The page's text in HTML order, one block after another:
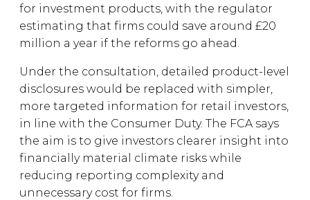
for investment products, with the regulator
estimating that firms could save around £20
million a year if the reforms go ahead.
Under the consultation, detailed product-level
disclosures would be replaced with simpler,
more targeted information for retail investors,
in line with the Consumer Duty. The FCA says
the aim is to give investors clearer insight into
financially material climate risks while
reducing reporting complexity and
unnecessary cost for firms.